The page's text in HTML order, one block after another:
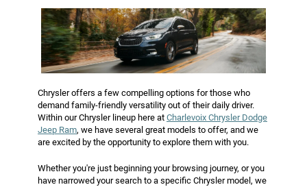
Chrysler offers a few compelling options for those who
demand family-friendly versatility out of their daily driver.
Within our Chrysler lineup here at Charlevoix Chrysler Dodge
Jeep Ram, we have several great models to offer, and we
are excited by the opportunity to explore them with you.
Whether you're just beginning your browsing journey, or you
have narrowed your search to a specific Chrysler model, we